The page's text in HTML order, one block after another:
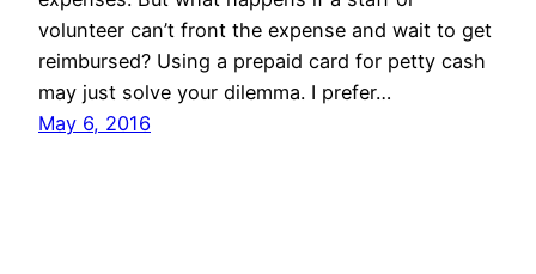
volunteer can’t front the expense and wait to get
reimbursed? Using a prepaid card for petty cash
may just solve your dilemma. I prefer…
May 6, 2016